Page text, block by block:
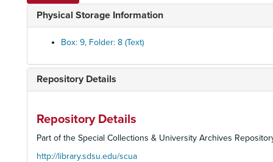
Physical Storage Information
Box: 9, Folder: 8 (Text)
Repository Details
Repository Details
Part of the Special Collections & University Archives
http://library.sdsu.edu/scua